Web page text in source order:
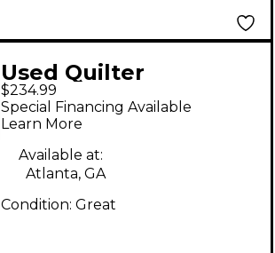
Used Quilter
SuperBlock US Solid
State Guitar Amp
Head
$234.99
Special Financing Available
Learn More
Available at:
Atlanta, GA
Condition: Great